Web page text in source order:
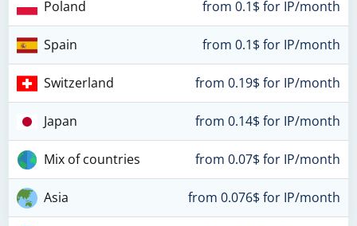
Poland from 0.1$ for IP/month
Spain from 0.1$ for IP/month
Switzerland from 0.19$ for IP/month
Japan from 0.14$ for IP/month
Mix of countries from 0.07$ for IP/month
Asia from 0.076$ for IP/month